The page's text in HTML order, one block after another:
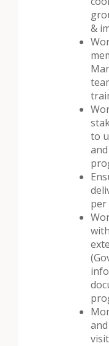
&
to
per